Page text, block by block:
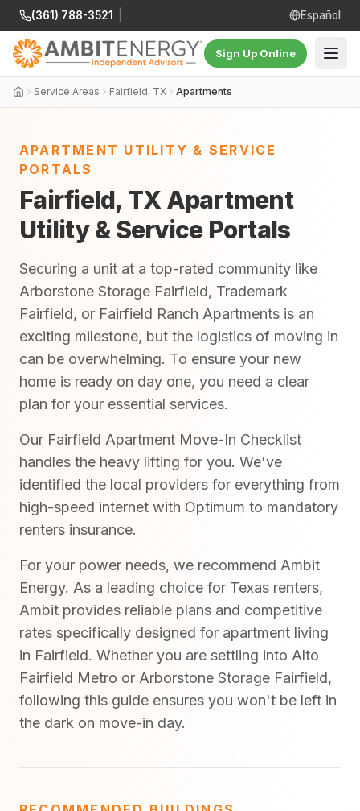
(361) 788-3521 Español
Sign Up Online
Service Areas Fairfield, TX Apartments
APARTMENT UTILITY & SERVICE
PORTALS
Fairfield, TX Apartment
Utility & Service Portals
Securing a unit at a top-rated community like
Arborstone Storage Fairfield, Trademark
Fairfield, or Fairfield Ranch Apartments is an
exciting milestone, but the logistics of moving in
can be overwhelming. To ensure your new
home is ready on day one, you need a clear
plan for your essential services.
Our Fairfield Apartment Move-In Checklist
handles the heavy lifting for you. We've
identified the local providers for everything from
high-speed internet with Optimum to mandatory
renters insurance.
For your power needs, we recommend Ambit
Energy. As a leading choice for Texas renters,
Ambit provides reliable plans and competitive
rates specifically designed for apartment living
in Fairfield. Whether you are settling into Alto
Fairfield Metro or Arborstone Storage Fairfield,
following this guide ensures you won't be left in
the dark on move-in day.